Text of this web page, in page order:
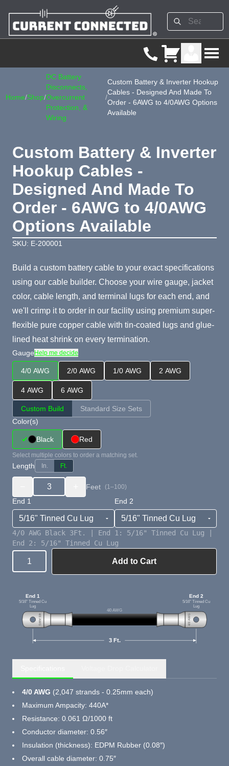
Home/Shop/
DC Battery
Disconnects,
Overcurrent
Protection, &
Wiring
/
Custom Battery & Inverter Hookup
Cables - Designed And Made To
Order - 6AWG to 4/0AWG Options
Available
Custom Battery & Inverter
Hookup Cables -
Designed And Made To
Order - 6AWG to 4/0AWG
Options Available
SKU: E-200001
End 1 End 2
5/16" Tinned Cu
Lug
5/16" Tinned Cu
Lug
4/0 AWG 4/0 AWG
4/0 AWG
3 Ft.
4/0 AWG (2,047 strands - 0.25mm each)
Maximum Ampacity: 440A*
Resistance: 0.061 Ω/1000 ft
Conductor diameter: 0.56″
Insulation (thickness): EDPM Rubber (0.08″)
Overall cable diameter: 0.75″
Build a custom battery cable to your exact specifications
using our cable builder. Choose your wire gauge, jacket
color, cable length, and terminal lugs for each end, and
we'll crimp it to order in our facility using premium super-
flexible pure copper cable with tin-coated lugs and glue-
lined heat shrink on every termination.
GaugeHelp me decide
4/0 AWG 2/0 AWG 1/0 AWG 2 AWG
4 AWG 6 AWG
Custom Build
Standard Size Sets
Color(s)
Black Red
Select multiple colors to order a matching set.
Length In. Ft.
Feet (1–100)
End 1 End 2
4/0 AWG Black 3Ft. | End 1: 5/16" Tinned Cu Lug |
End 2: 5/16" Tinned Cu Lug
Quantity Add to Cart